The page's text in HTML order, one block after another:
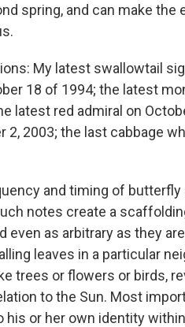
spring, and can make
My latest swallowtail
18 of 1994; the latest
latest red admiral on
2, 2003; the last cabbage
and timing of
notes create a
even as arbitrary as they
leaves in a particular
trees or flowers or birds,
to the Sun. Most
his or her own identity